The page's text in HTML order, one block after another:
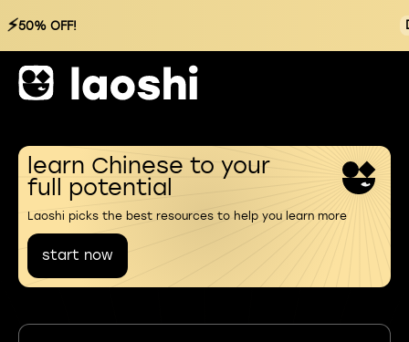
⚡50% OFF!
learn Chinese to your
full potential
Laoshi picks the best resources to help you learn more
start now